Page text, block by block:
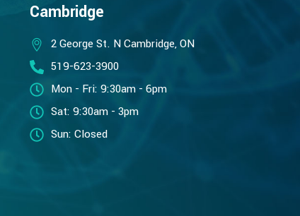
Cambridge
2 George St. N Cambridge, ON
519-623-3900
Mon - Fri: 9:30am - 6pm
Sat: 9:30am - 3pm
Sun: Closed